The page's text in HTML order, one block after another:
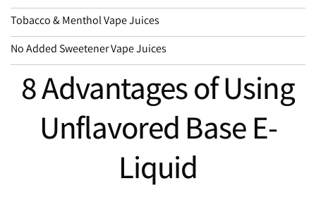
Tobacco & Menthol Vape Juices
No Added Sweetener Vape Juices
8 Advantages of Using
Unflavored Base E-
Liquid